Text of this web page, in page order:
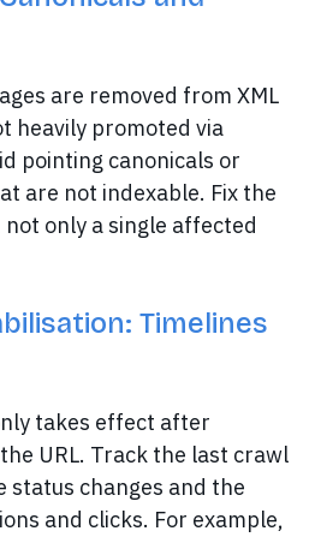
are removed from XML
heavily promoted via
pointing canonicals or
are not indexable. Fix the
only a single affected
Timelines
takes effect after
URL. Track the last crawl
status changes and the
and clicks. For example,